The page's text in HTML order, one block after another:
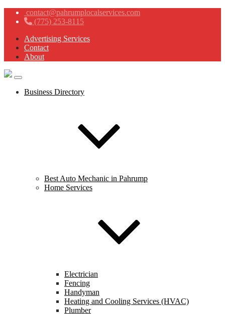
contact@pahrumplocalservices.com
(775) 253-8115
Advertising Services
Contact
About
Business Directory
Best Auto Mechanic in Pahrump
Home Services
Electrician
Fencing
Handyman
Heating and Cooling Services (HVAC)
Plumber